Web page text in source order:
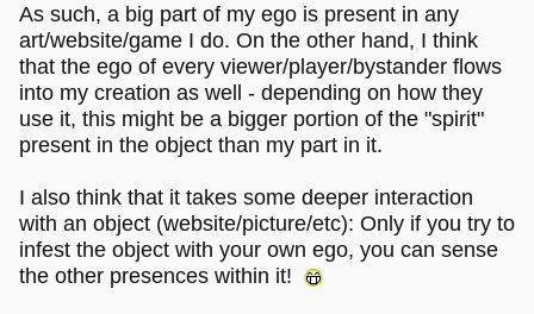
As such, a big part of my ego is present in any
art/website/game I do. On the other hand, I think
that the ego of every viewer/player/bystander flows
into my creation as well - depending on how they
use it, this might be a bigger portion of the "spirit"
present in the object than my part in it.
I also think that it takes some deeper interaction
with an object (website/picture/etc): Only if you try to
infest the object with your own ego, you can sense
the other presences within it!